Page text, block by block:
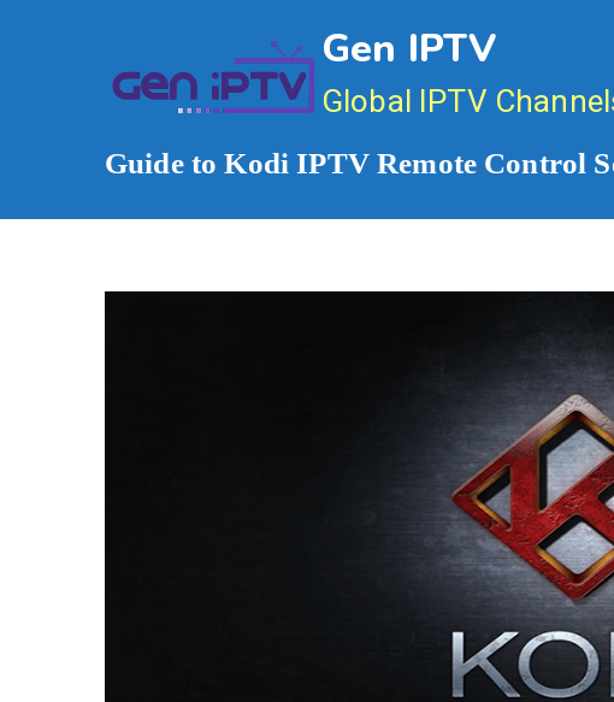
Gen IPTV
Global IPTV
Guide to Kodi IPTV Remote Control